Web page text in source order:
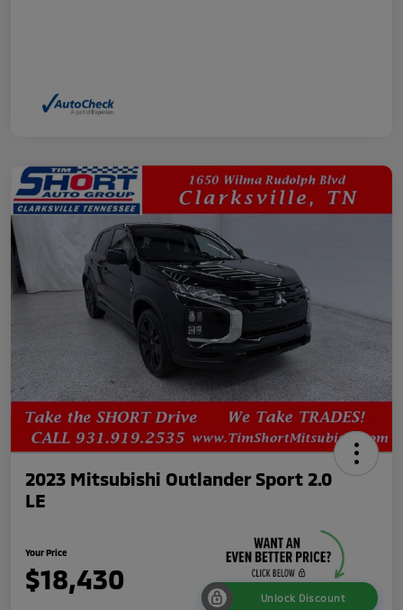
2023 Mitsubishi Outlander Sport 2.0
LE
Your Price
$18,430
Unlock Discount